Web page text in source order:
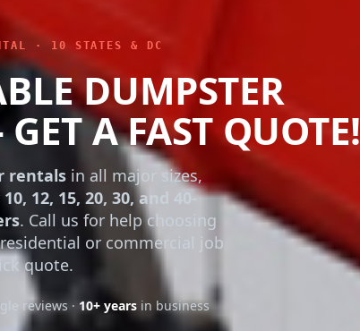
· 10 STATES & DC
DUMPSTER
A FAST QUOTE!
rentalsin all major sizes,
10, 12, 15, 20, 30, and 40-
. Call us for help choosing
or commercial job
quote.
reviews ·10+ yearsin business